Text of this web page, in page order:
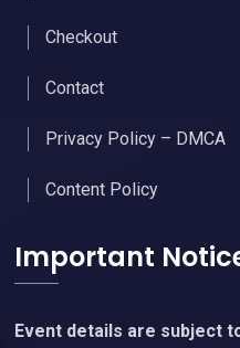
Checkout
Contact
Privacy Policy – DMCA
Content Policy
Important
Event details are subject